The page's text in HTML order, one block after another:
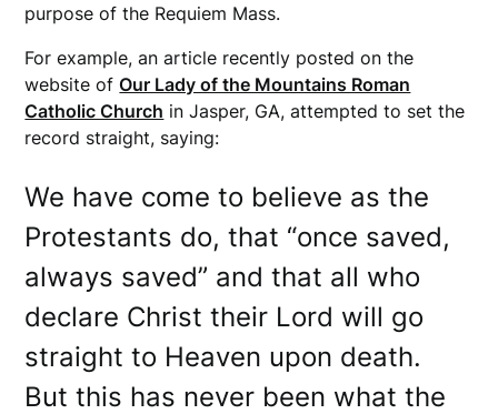
purpose of the Requiem Mass.
For example, an article recently posted on the
website ofOur Lady of the Mountains Roman
Catholic Church in Jasper, GA, attempted to set the
record straight, saying:
We have come to believe as the
Protestants do, that “once saved,
always saved” and that all who
declare Christ their Lord will go
straight to Heaven upon death.
But this has never been what the